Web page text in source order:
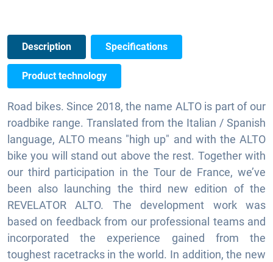
Description Specifications
Product technology
Road bikes. Since 2018, the name ALTO is part of our
roadbike range. Translated from the Italian / Spanish
language, ALTO means "high up" and with the ALTO
bike you will stand out above the rest. Together with
our third participation in the Tour de France, we’ve
been also launching the third new edition of the
REVELATOR ALTO. The development work was
based on feedback from our professional teams and
incorporated the experience gained from the
toughest racetracks in the world. In addition, the new